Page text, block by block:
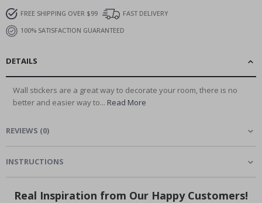
FREE SHIPPING OVER $99
FAST DELIVERY
100% SATISFACTION GUARANTEED
DETAILS
Wall stickers are a great way to decorate your room, there is no
better and easier way to... Read More
REVIEWS (0)
INSTRUCTIONS
Real Inspiration from Our Happy Customers!